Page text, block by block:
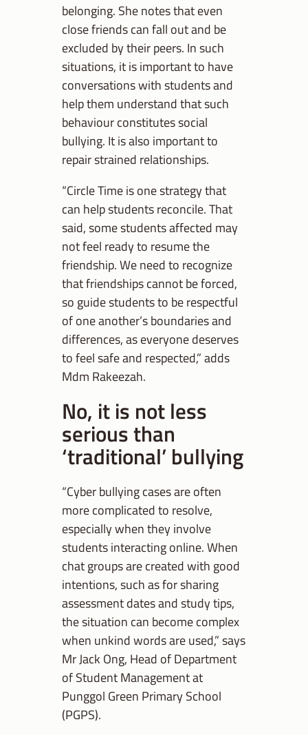
belonging. She notes that even
close friends can fall out and be
excluded by their peers. In such
situations, it is important to have
conversations with students and
help them understand that such
behaviour constitutes social
bullying. It is also important to
repair strained relationships.
“Circle Time is one strategy that
can help students reconcile. That
said, some students affected may
not feel ready to resume the
friendship. We need to recognize
that friendships cannot be forced,
so guide students to be respectful
of one another’s boundaries and
differences, as everyone deserves
to feel safe and respected,” adds
Mdm Rakeezah.
No, it is not less
serious than
‘traditional’ bullying
“Cyber bullying cases are often
more complicated to resolve,
especially when they involve
students interacting online. When
chat groups are created with good
intentions, such as for sharing
assessment dates and study tips,
the situation can become complex
when unkind words are used,” says
Mr Jack Ong, Head of Department
of Student Management at
Punggol Green Primary School
(PGPS).